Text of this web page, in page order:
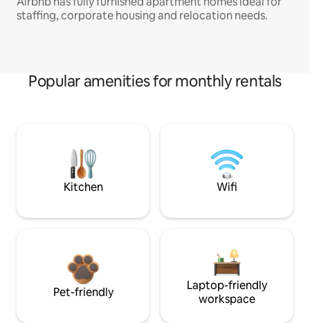
staffing, corporate housing and relocation needs.
Popular amenities for monthly rentals
Kitchen Wifi
Pet-friendly
Laptop-friendly
workspace